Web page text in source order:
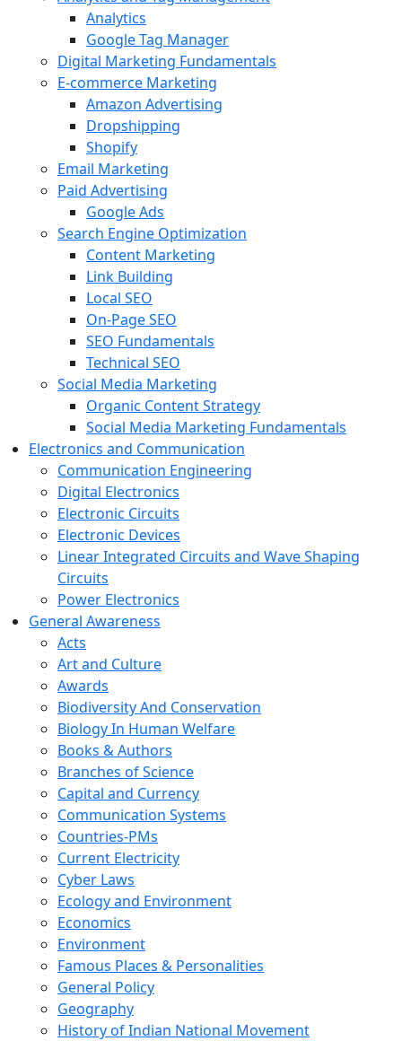
Analytics
Google Tag Manager
Digital Marketing Fundamentals
E-commerce Marketing
Amazon Advertising
Dropshipping
Shopify
Email Marketing
Paid Advertising
Google Ads
Search Engine Optimization
Content Marketing
Link Building
Local SEO
On-Page SEO
SEO Fundamentals
Technical SEO
Social Media Marketing
Organic Content Strategy
Social Media Marketing Fundamentals
Electronics and Communication
Communication Engineering
Digital Electronics
Electronic Circuits
Electronic Devices
Linear Integrated Circuits and Wave Shaping
Circuits
Power Electronics
General Awareness
Acts
Art and Culture
Awards
Biodiversity And Conservation
Biology In Human Welfare
Books & Authors
Branches of Science
Capital and Currency
Communication Systems
Countries-PMs
Current Electricity
Cyber Laws
Ecology and Environment
Economics
Environment
Famous Places & Personalities
General Policy
Geography
History of Indian National Movement